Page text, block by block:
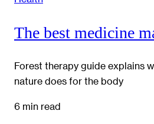
The best medicine
Forest therapy guide explains
nature does for the body
6 min read